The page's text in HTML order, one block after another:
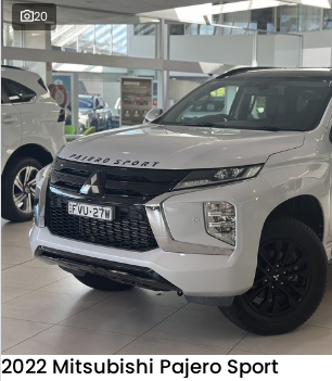
20
2022 Mitsubishi Pajero Sport